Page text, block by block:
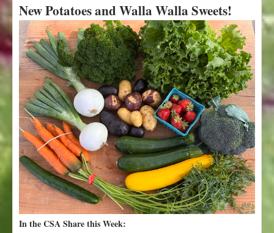
o
u
t
W
e
e
k
1
0
-
N
a
m
e
t
h
a
t
New Potatoes and Walla Walla Sweets!
In the CSA Share this Week: